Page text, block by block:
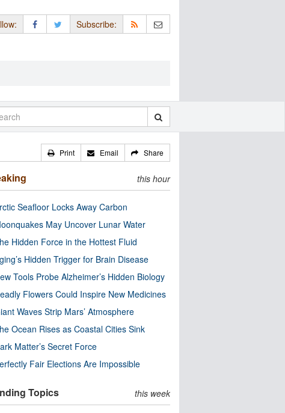
Subscribe:
Print Email Share
this hour
Seafloor Locks Away Carbon
May Uncover Lunar Water
Hidden Force in the Hottest Fluid
Hidden Trigger for Brain Disease
Tools Probe Alzheimer’s Hidden Biology
Flowers Could Inspire New Medicines
Waves Strip Mars’ Atmosphere
Ocean Rises as Coastal Cities Sink
Matter’s Secret Force
Fair Elections Are Impossible
Topics this week